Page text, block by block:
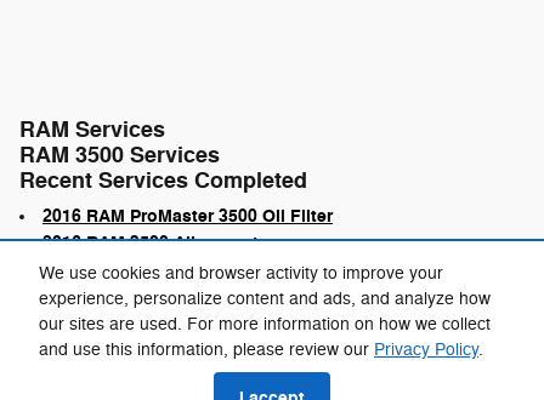
We use cookies and browser activity to improve your
experience, personalize content and ads, and analyze how
our sites are used. For more information on how we collect
and use this information, please review our Privacy Policy.
RAM Services
RAM 3500 Services
Recent Services Completed
2016 RAM ProMaster 3500 Oil Filter
2016 RAM 3500 Alignment
Privacy